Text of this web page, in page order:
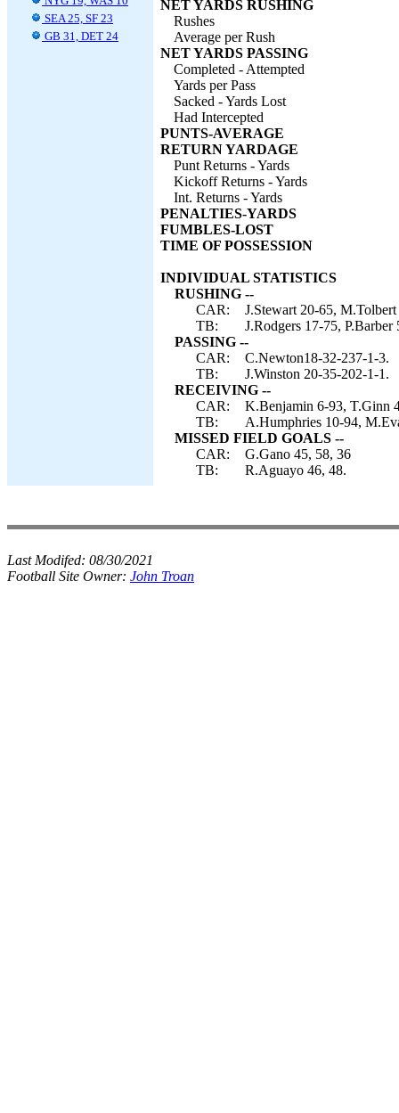
SEA 25, SF 23
GB 31, DET 24
NET YARDS RUSHING
Rushes
Average per Rush
NET YARDS PASSING
Completed - Attempted
Yards per Pass
Sacked - Yards Lost
Had Intercepted
PUNTS-AVERAGE
RETURN YARDAGE
Punt Returns - Yards
Kickoff Returns - Yards
Int. Returns - Yards
PENALTIES-YARDS
FUMBLES-LOST
TIME OF POSSESSION
INDIVIDUAL STATISTICS
RUSHING --
CAR:
J.Stewart 20-65,
TB:
J.Rodgers 17-75,
PASSING --
CAR:
C.Newton18-32-237-1-3.
TB:
J.Winston 20-35-202-1-1.
RECEIVING --
CAR:
K.Benjamin 6-93, T.Ginn
TB:
A.Humphries 10-94,
MISSED FIELD GOALS --
CAR:
G.Gano 45, 58, 36
TB:
R.Aguayo 46, 48.
Last Modifed: 08/30/2021
Football Site Owner: John Troan